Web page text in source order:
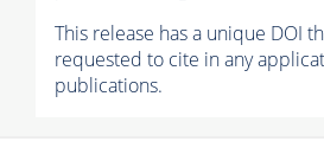
This release has a unique DOI
requested to cite in any
publications.